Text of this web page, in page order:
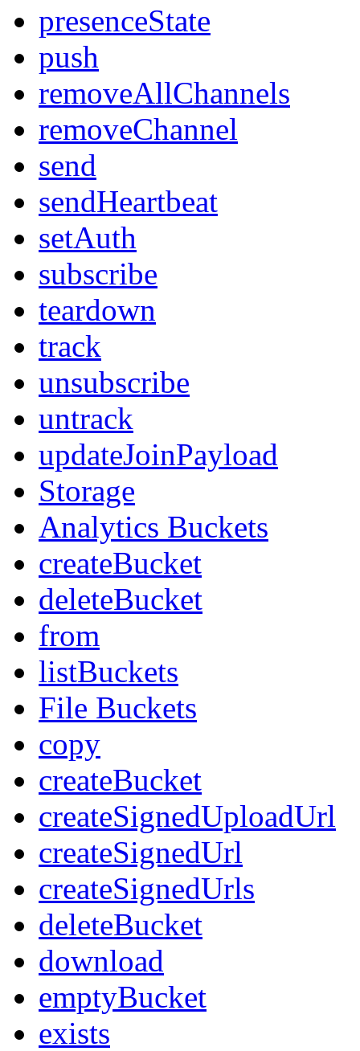
presenceState
push
removeAllChannels
removeChannel
send
sendHeartbeat
setAuth
subscribe
teardown
track
unsubscribe
untrack
updateJoinPayload
Storage
Analytics Buckets
createBucket
deleteBucket
from
listBuckets
File Buckets
copy
createBucket
createSignedUploadUrl
createSignedUrl
createSignedUrls
deleteBucket
download
emptyBucket
exists